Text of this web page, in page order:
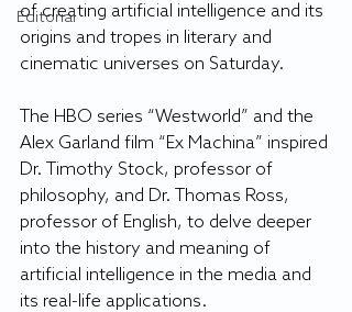
Editorial
of creating artificial intelligence and its
origins and tropes in literary and
cinematic universes on Saturday.
The HBO series “Westworld” and the
Alex Garland film “Ex Machina” inspired
Dr. Timothy Stock, professor of
philosophy, and Dr. Thomas Ross,
professor of English, to delve deeper
into the history and meaning of
artificial intelligence in the media and
its real-life applications.